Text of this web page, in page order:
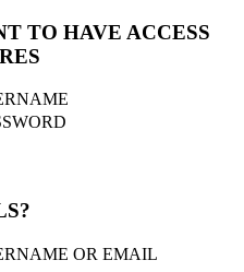
TO HAVE ACCESS
OR EMAIL